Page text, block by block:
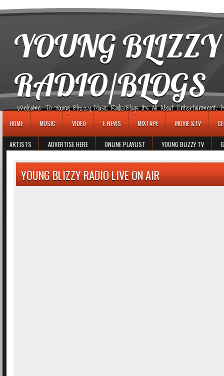
YOUNG
RADIO/BLOGS
Welcome To Young Blizzy Music Radio/Blogs It's All About Entertainment,
HOME MUSIC VIDEO E-NEWS MIXTAPE MOVIE &TV
ARTISTS ADVERTISE HERE ONLINE PLAYLIST YOUNG BLIZZY TV
YOUNG BLIZZY RADIO LIVE ON AIR